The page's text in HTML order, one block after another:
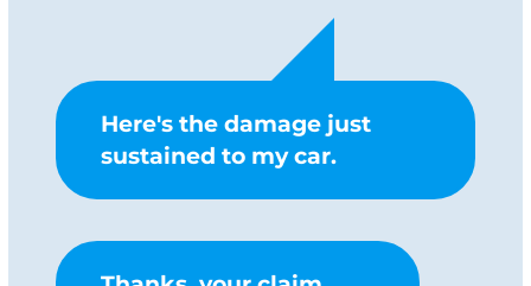
Here's the damage just
sustained to my car.